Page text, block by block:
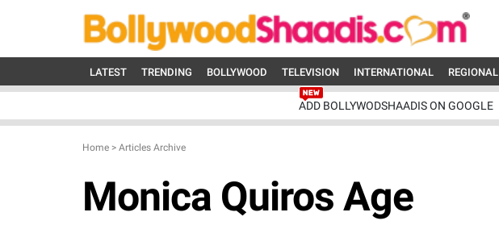
LATEST TRENDING BOLLYWOOD TELEVISION INTERNATIONAL REGIONAL
ADD BOLLYWODSHAADIS ON GOOGLE
Home > Articles Archive
Monica Quiros Age